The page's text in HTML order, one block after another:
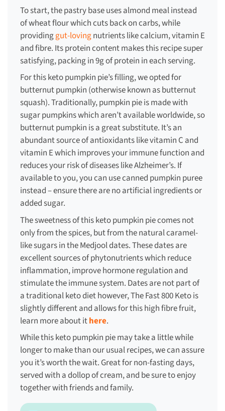
To start, the pastry base uses almond meal instead
of wheat flour which cuts back on carbs, while
providinggut-lovingnutrients like calcium, vitamin E
and fibre. Its protein content makes this recipe super
satisfying, packing in 9g of protein in each serving.
For thisketo pumpkin pie’s filling, we opted for
butternut pumpkin (otherwise known as butternut
squash). Traditionally, pumpkin pie is made with
sugar pumpkins which aren’t available worldwide, so
butternut pumpkin is a great substitute. It’s an
abundant source of antioxidants like vitamin C and
vitamin E which improves your immune function and
reduces your risk of diseases like Alzheimer’s. If
available to you, you can use canned pumpkin puree
instead – ensure there are no artificial ingredients or
added sugar.
The sweetness of thisketo pumpkin piecomes not
only from the spices, but from the natural caramel-
like sugars in the Medjool dates. These dates are
excellent sources of phytonutrients which reduce
inflammation, improve hormone regulation and
stimulate the immune system. Dates are not part of
a traditional keto diet however, The Fast 800 Keto is
slightly different and allows for this high fibre fruit,
learn more about ithere.
While thisketo pumpkin piemay take a little while
longer to make than our usual recipes, we can assure
you it’s worth the wait. Great for non-fasting days,
served with a dollop of cream, and be sure to enjoy
together with friends and family.